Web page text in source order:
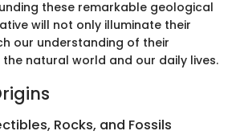
these remarkable geological
will not only illuminate their
our understanding of their
natural world and our daily lives.
Rocks, and Fossils